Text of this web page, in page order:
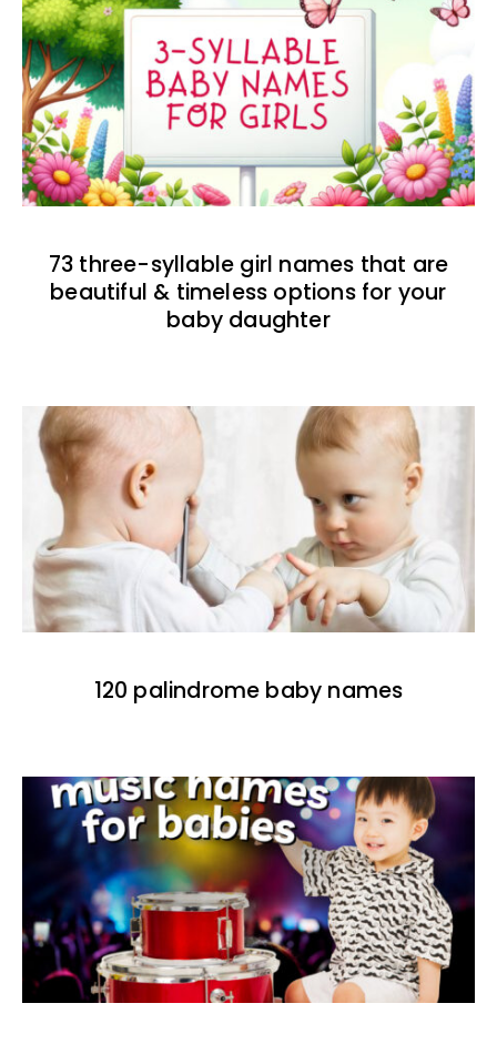
73 three-syllable girl names that are
beautiful & timeless options for your
baby daughter
120 palindrome baby names